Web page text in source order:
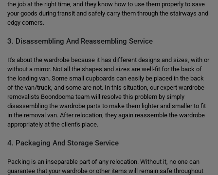
the job at the right time, and they know how to use them properly to save
your goods during transit and safely carry them through the stairways and
edgy corners.
3. Disassembling And Reassembling Service
It's about the wardrobe because it has different designs and sizes, with or
without a mirror. Not all the shapes and sizes are well-fit for the back of
the loading van. Some small cupboards can easily be placed in the back
of the van/truck, and some are not. In this situation, our expert wardrobe
removalists Boondooma team will resolve this problem by simply
disassembling the wardrobe parts to make them lighter and smaller to fit
in the removal van. After relocation, they again reassemble the wardrobe
appropriately at the client's place.
4. Packaging And Storage Service
Packing is an inseparable part of any relocation. Without it, no one can
guarantee that your wardrobe or other items will remain safe throughout